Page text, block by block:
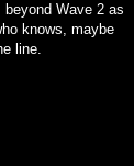
Wave 2 as
knows, maybe
line.